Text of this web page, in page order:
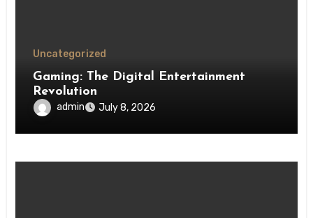
Uncategorized
Gaming: The Digital Entertainment
Revolution
admin July 8, 2026